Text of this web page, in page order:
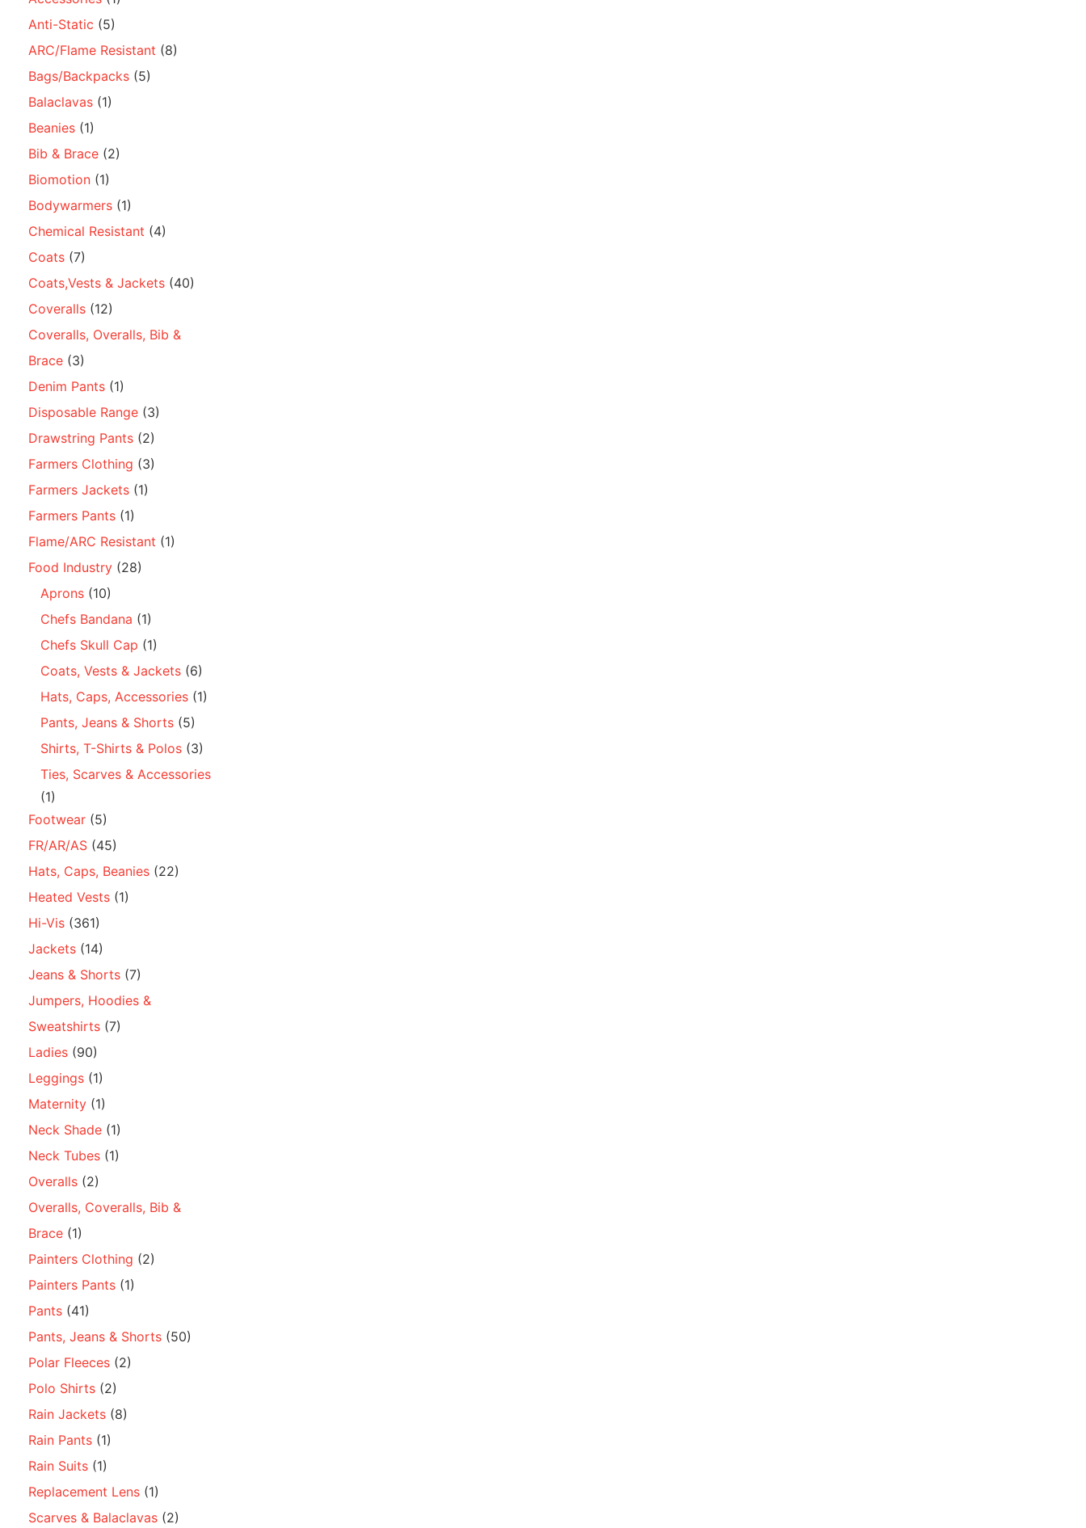
Anti-Static (5)
ARC/Flame Resistant (8)
Bags/Backpacks (5)
Balaclavas (1)
Beanies (1)
Bib & Brace (2)
Biomotion (1)
Bodywarmers (1)
Chemical Resistant (4)
Coats (7)
Coats,Vests & Jackets (40)
Coveralls (12)
Coveralls, Overalls, Bib &
Brace (3)
Denim Pants (1)
Disposable Range (3)
Drawstring Pants (2)
Farmers Clothing (3)
Farmers Jackets (1)
Farmers Pants (1)
Flame/ARC Resistant (1)
Food Industry (28)
Aprons (10)
Chefs Bandana (1)
Chefs Skull Cap (1)
Coats, Vests & Jackets (6)
Hats, Caps, Accessories (1)
Pants, Jeans & Shorts (5)
Shirts, T-Shirts & Polos (3)
Ties, Scarves & Accessories
(1)
Footwear (5)
FR/AR/AS (45)
Hats, Caps, Beanies (22)
Heated Vests (1)
Hi-Vis (361)
Jackets (14)
Jeans & Shorts (7)
Jumpers, Hoodies &
Sweatshirts (7)
Ladies (90)
Leggings (1)
Maternity (1)
Neck Shade (1)
Neck Tubes (1)
Overalls (2)
Overalls, Coveralls, Bib &
Brace (1)
Painters Clothing (2)
Painters Pants (1)
Pants (41)
Pants, Jeans & Shorts (50)
Polar Fleeces (2)
Polo Shirts (2)
Rain Jackets (8)
Rain Pants (1)
Rain Suits (1)
Replacement Lens (1)
Scarves & Balaclavas (2)